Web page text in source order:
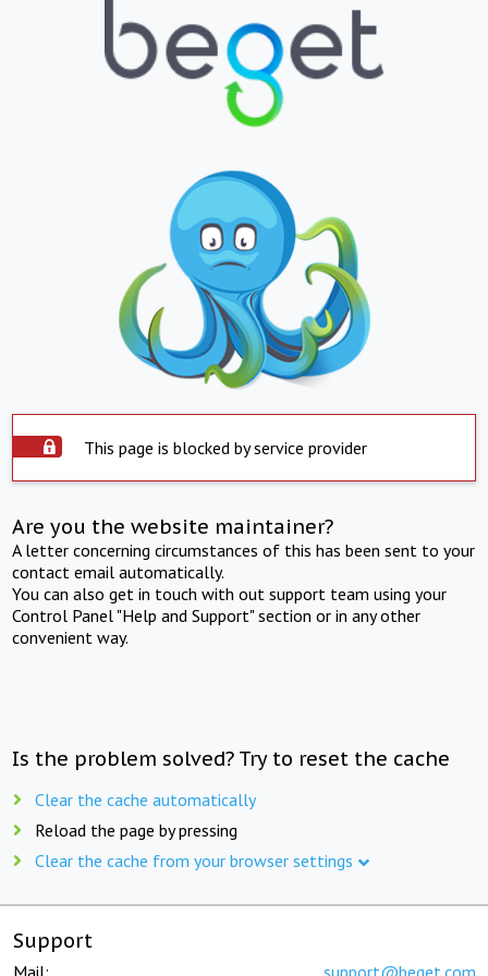
This page is blocked by service provider
Are you the website maintainer?
A letter concerning circumstances of this has been sent to your
contact email automatically.
You can also get in touch with out support team using your
Control Panel "Help and Support" section or in any other
convenient way.
Is the problem solved? Try to reset the cache
Clear the cache automatically
Reload the page by pressing
Clear the cache from your browser settings
Support
Mail: support@beget.com